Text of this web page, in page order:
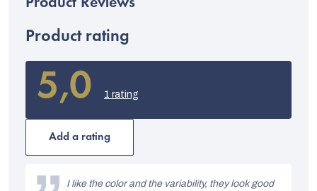
Product rating
5,0
average
rating
out
5
1 rating
Add a rating
I like the color and the variability, they look good